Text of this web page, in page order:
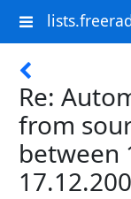
Re:
from
between